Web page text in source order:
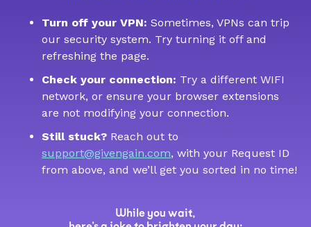
Turn off your VPN: Sometimes, VPNs can trip
our security system. Try turning it off and
refreshing the page.
Check your connection: Try a different WIFI
network, or ensure your browser extensions
are not modifying your connection.
Still stuck? Reach out to
support@givengain.com, with your Request ID
from above, and we’ll get you sorted in no time!
While you wait,